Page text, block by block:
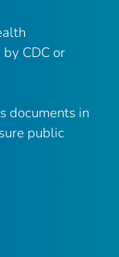
CDC or
documents in
public